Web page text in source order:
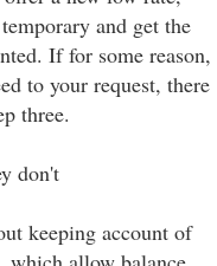
and get the
If for some reason,
to your request, there
three.
don't
keeping account of